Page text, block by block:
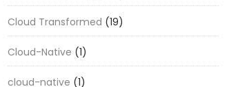
Cloud Transformed (19)
Cloud-Native (1)
cloud-native (1)